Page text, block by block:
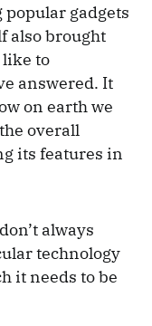
popular gadgets
also brought
like to
answered. It
on earth we
overall
its features in
always
technology
it needs to be